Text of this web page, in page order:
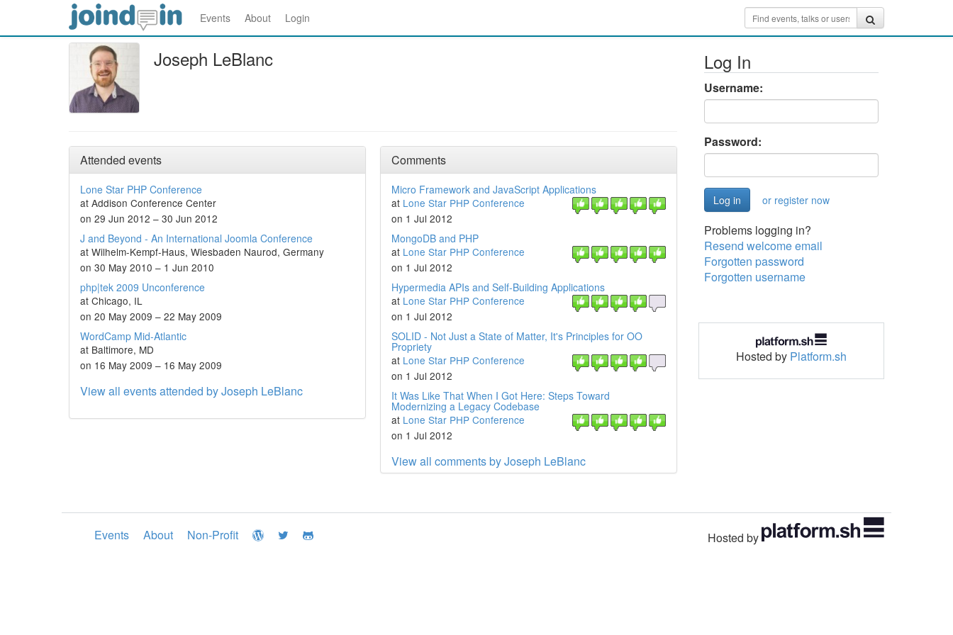
Events About Login
Joseph LeBlanc
Attended events
Lone Star PHP Conference
at Addison Conference Center
on 29 Jun 2012 – 30 Jun 2012
J and Beyond - An International Joomla Conference
at Wilhelm-Kempf-Haus, Wiesbaden Naurod, Germany
on 30 May 2010 – 1 Jun 2010
php|tek 2009 Unconference
at Chicago, IL
on 20 May 2009 – 22 May 2009
WordCamp Mid-Atlantic
at Baltimore, MD
on 16 May 2009 – 16 May 2009
View all events attended by Joseph LeBlanc
Comments
Micro Framework and JavaScript Applications
at Lone Star PHP Conference
on 1 Jul 2012
MongoDB and PHP
at Lone Star PHP Conference
on 1 Jul 2012
Hypermedia APIs and Self-Building Applications
at Lone Star PHP Conference
on 1 Jul 2012
SOLID - Not Just a State of Matter, It's Principles for OO
Propriety
at Lone Star PHP Conference
on 1 Jul 2012
It Was Like That When I Got Here: Steps Toward
Modernizing a Legacy Codebase
at Lone Star PHP Conference
on 1 Jul 2012
View all comments by Joseph LeBlanc
Log In
Username:
Password:
or register now
Problems logging in?
Resend welcome email
Forgotten password
Forgotten username
Hosted by Platform.sh
Events About Non-Profit Hosted by